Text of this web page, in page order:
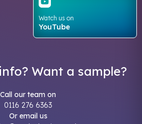
Watch us on
YouTube
Want a sample?
Call our team on
0116 276 6363
Or email us